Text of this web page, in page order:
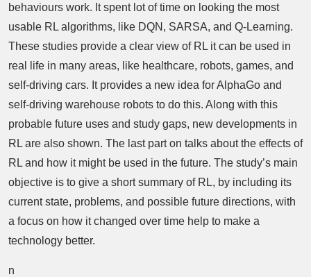
behaviours work. It spent lot of time on looking the most
usable RL algorithms, like DQN, SARSA, and Q-Learning.
These studies provide a clear view of RL it can be used in
real life in many areas, like healthcare, robots, games, and
self-driving cars. It provides a new idea for AlphaGo and
self-driving warehouse robots to do this. Along with this
probable future uses and study gaps, new developments in
RL are also shown. The last part on talks about the effects of
RL and how it might be used in the future. The study’s main
objective is to give a short summary of RL, by including its
current state, problems, and possible future directions, with
a focus on how it changed over time help to make a
technology better.
n